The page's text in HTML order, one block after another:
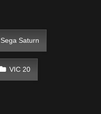
Sega Saturn
VIC 20